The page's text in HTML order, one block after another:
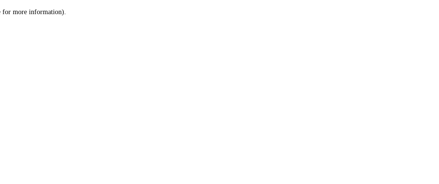
for more information).